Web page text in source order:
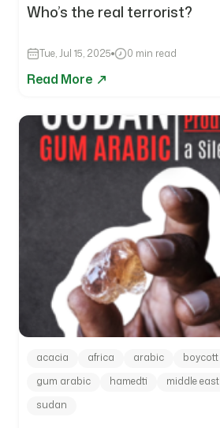
Who’s the real terrorist?
Tue, Jul 15, 2025 0 min read
Read More
acacia africa arabic boycott
gum arabic
hamedti middle east
sudan